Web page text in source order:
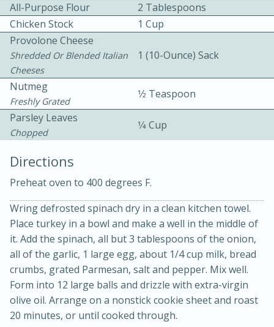
Kielbasa and Lentil Salad with
Warm Mustard-Fennel Dressing
Medium Serves: 4
30 minutes
20 minutes
Medium
All-Purpose Flour
2 Tablespoons
Chicken Stock
1 Cup
Provolone Cheese
Shredded Or Blended Italian
Cheeses
1 (10-Ounce) Sack
Nutmeg
Freshly Grated
1⁄2 Teaspoon
Parsley Leaves
Chopped
1⁄4 Cup
Directions
Preheat oven to 400 degrees F.
Wring defrosted spinach dry in a clean kitchen towel.
Place turkey in a bowl and make a well in the middle of
it. Add the spinach, all but 3 tablespoons of the onion,
all of the garlic, 1 large egg, about 1/4 cup milk, bread
crumbs, grated Parmesan, salt and pepper. Mix well.
Form into 12 large balls and drizzle with extra-virgin
olive oil. Arrange on a nonstick cookie sheet and roast
20 minutes, or until cooked through.